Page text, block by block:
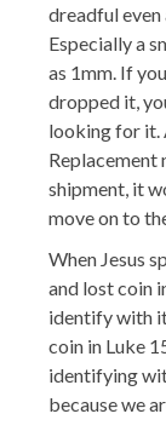
dreadful even
Especially a
as 1mm. If
dropped it,
looking for it.
Replacement
shipment, it
move on to
When Jesus
and lost coin
identify with
coin in Luke
identifying
because we